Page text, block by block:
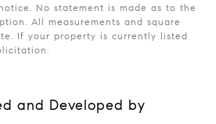
No statement is made as to the
All measurements and square
If your property is currently listed
and Developed by